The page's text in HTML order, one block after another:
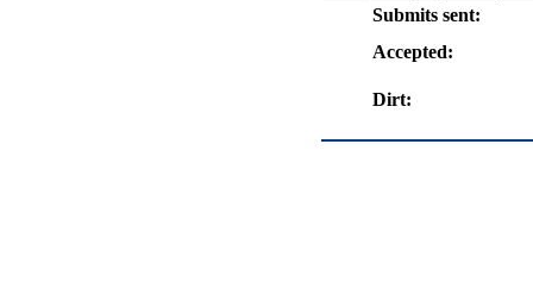
Submits sent:
Accepted:
Dirt: